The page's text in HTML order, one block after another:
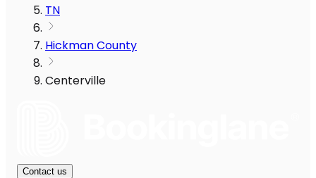
TN
Hickman County
Centerville
Contact us